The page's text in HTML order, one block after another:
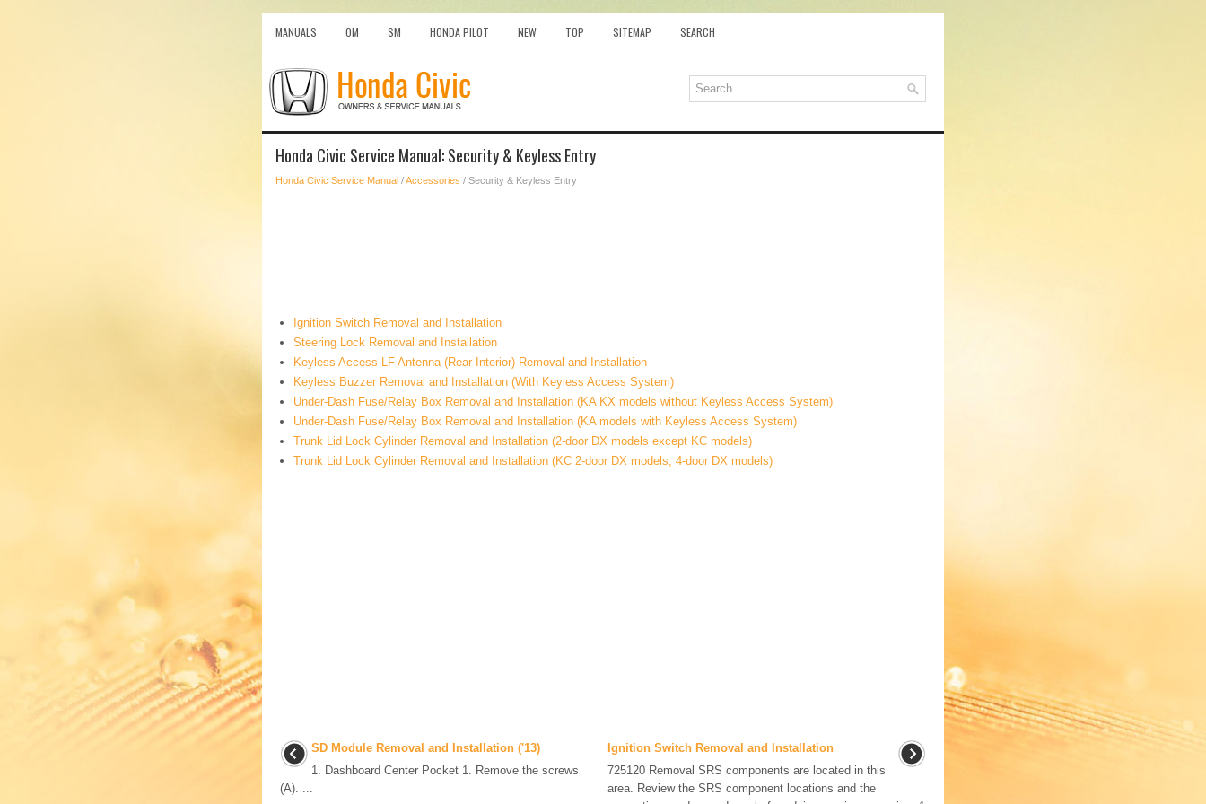
MANUALS OM SM HONDA PILOT NEW TOP SITEMAP SEARCH
Honda Civic Service Manual: Security & Keyless Entry
Honda Civic Service Manual /Accessories / Security & Keyless Entry
Ignition Switch Removal and Installation
Steering Lock Removal and Installation
Keyless Access LF Antenna (Rear Interior) Removal and Installation
Keyless Buzzer Removal and Installation (With Keyless Access System)
Under-Dash Fuse/Relay Box Removal and Installation (KA KX models without Keyless Access System)
Under-Dash Fuse/Relay Box Removal and Installation (KA models with Keyless Access System)
Trunk Lid Lock Cylinder Removal and Installation (2-door DX models except KC models)
Trunk Lid Lock Cylinder Removal and Installation (KC 2-door DX models, 4-door DX models)
SD Module Removal and Installation ('13)
1. Dashboard Center Pocket 1. Remove the screws
(A). ...
Ignition Switch Removal and Installation
725120 Removal SRS components are located in this
area. Review the SRS component locations and the